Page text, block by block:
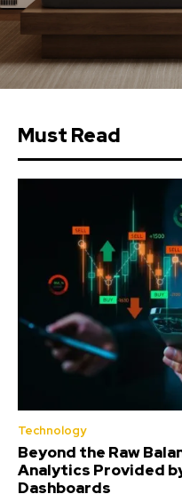
Must Read
Technology
Beyond the Raw
Analytics Provided
Dashboards